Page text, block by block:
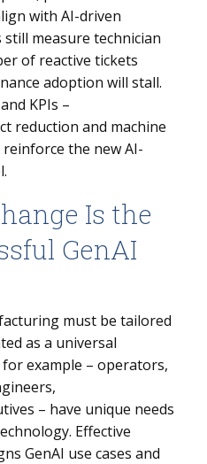
with AI-driven
measure technician
of reactive tickets
adoption will stall.
KPIs –
reduction and machine
the new AI-
Is the
GenAI
must be tailored
as a universal
example – operators,
– have unique needs
Effective
GenAI use cases and